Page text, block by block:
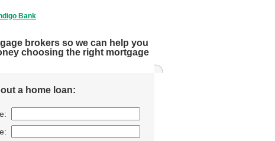
Bank
brokers so we can help you
choosing the right mortgage
a home loan: